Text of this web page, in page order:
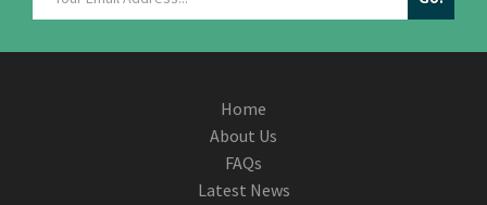
Home
About Us
FAQs
Latest News